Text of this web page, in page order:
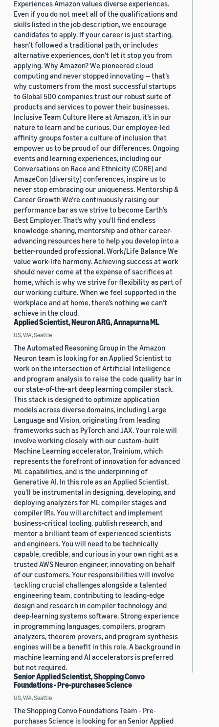
Experiences Amazon values diverse experiences.
Even if you do not meet all of the qualifications and
skills listed in the job description, we encourage
candidates to apply. If your career is just starting,
hasn’t followed a traditional path, or includes
alternative experiences, don’t let it stop you from
applying. Why Amazon? We pioneered cloud
computing and never stopped innovating — that’s
why customers from the most successful startups
to Global 500 companies trust our robust suite of
products and services to power their businesses.
Inclusive Team Culture Here at Amazon, it’s in our
nature to learn and be curious. Our employee-led
affinity groups foster a culture of inclusion that
empower us to be proud of our differences. Ongoing
events and learning experiences, including our
Conversations on Race and Ethnicity (CORE) and
AmazeCon (diversity) conferences, inspire us to
never stop embracing our uniqueness. Mentorship &
Career Growth We’re continuously raising our
performance bar as we strive to become Earth’s
Best Employer. That’s why you’ll find endless
knowledge-sharing, mentorship and other career-
advancing resources here to help you develop into a
better-rounded professional. Work/Life Balance We
value work-life harmony. Achieving success at work
should never come at the expense of sacrifices at
home, which is why we strive for flexibility as part of
our working culture. When we feel supported in the
workplace and at home, there’s nothing we can’t
achieve in the cloud.
Applied Scientist, Neuron ARG, Annapurna ML
US, WA, Seattle
The Automated Reasoning Group in the Amazon
Neuron team is looking for an Applied Scientist to
work on the intersection of Artificial Intelligence
and program analysis to raise the code quality bar in
our state-of-the-art deep learning compiler stack.
This stack is designed to optimize application
models across diverse domains, including Large
Language and Vision, originating from leading
frameworks such as PyTorch and JAX. Your role will
involve working closely with our custom-built
Machine Learning accelerator, Trainium, which
represents the forefront of innovation for advanced
ML capabilities, and is the underpinning of
Generative AI. In this role as an Applied Scientist,
you'll be instrumental in designing, developing, and
deploying analyzers for ML compiler stages and
compiler IRs. You will architect and implement
business-critical tooling, publish research, and
mentor a brilliant team of experienced scientists
and engineers. You will need to be technically
capable, credible, and curious in your own right as a
trusted AWS Neuron engineer, innovating on behalf
of our customers. Your responsibilities will involve
tackling crucial challenges alongside a talented
engineering team, contributing to leading-edge
design and research in compiler technology and
deep-learning systems software. Strong experience
in programming languages, compilers, program
analyzers, theorem provers, and program synthesis
engines will be a benefit in this role. A background in
machine learning and AI accelerators is preferred
but not required.
Senior Applied Scientist, Shopping Convo
Foundations - Pre-purchases Science
US, WA, Seattle
The Shopping Convo Foundations Team - Pre-
purchases Science is looking for an Senior Applied